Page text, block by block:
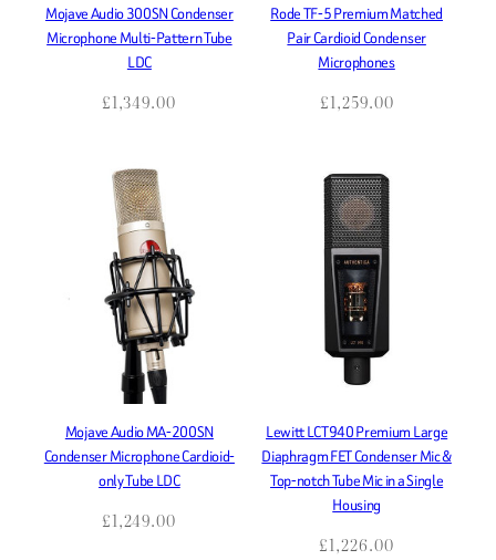
Mojave Audio 300SN Condenser
Microphone Multi-Pattern Tube
LDC
£1,349.00
Rode TF-5 Premium Matched
Pair Cardioid Condenser
Microphones
£1,259.00
Mojave Audio MA-200SN
Condenser Microphone Cardioid-
only Tube LDC
£1,249.00
Lewitt LCT940 Premium Large
Diaphragm FET Condenser Mic &
Top-notch Tube Mic in a Single
Housing
£1,226.00